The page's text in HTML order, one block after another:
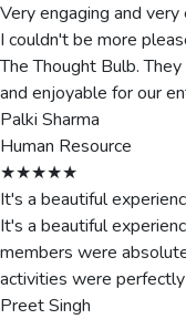
Very engaging and very
I couldn't be more
The Thought Bulb.
and enjoyable for our
Palki Sharma
Human Resource
★★★★★
It's a beautiful
It's a beautiful
members were
activities were
Preet Singh